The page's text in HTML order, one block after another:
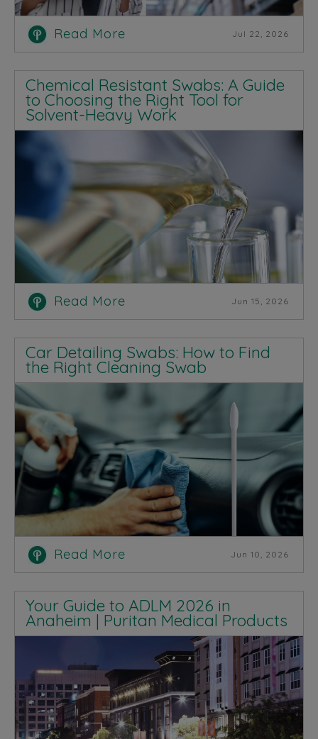
Read More Jul 22, 2026
Chemical Resistant Swabs: A Guide
to Choosing the Right Tool for
Solvent-Heavy Work
Read More Jun 15, 2026
Car Detailing Swabs: How to Find
the Right Cleaning Swab
Read More Jun 10, 2026
Your Guide to ADLM 2026 in
Anaheim | Puritan Medical Products